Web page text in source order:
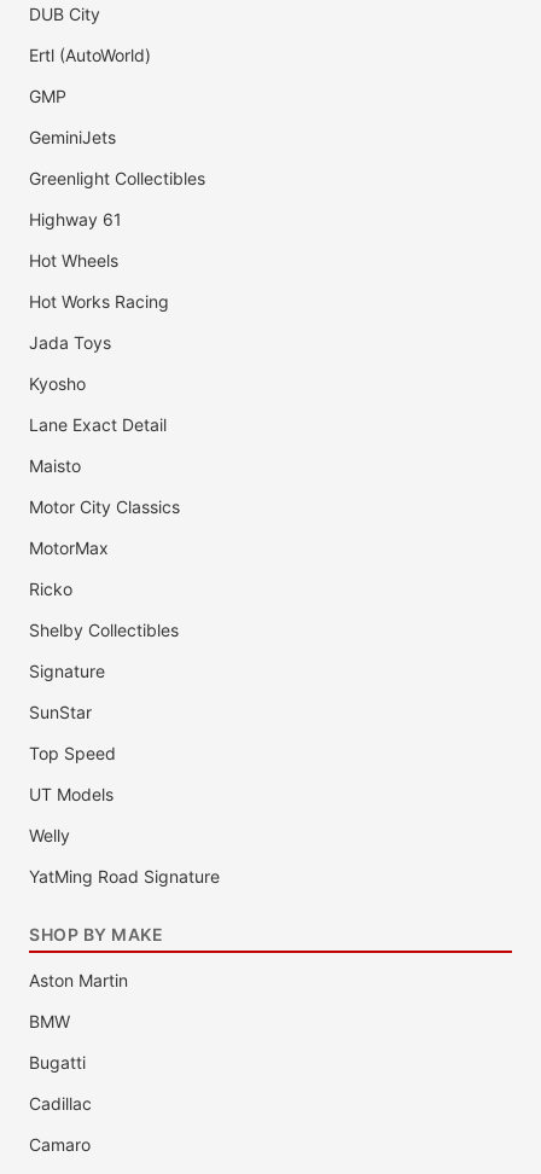
DUB City
Ertl (AutoWorld)
GMP
GeminiJets
Greenlight Collectibles
Highway 61
Hot Wheels
Hot Works Racing
Jada Toys
Kyosho
Lane Exact Detail
Maisto
Motor City Classics
MotorMax
Ricko
Shelby Collectibles
Signature
SunStar
Top Speed
UT Models
Welly
YatMing Road Signature
SHOP BY MAKE
Aston Martin
BMW
Bugatti
Cadillac
Camaro